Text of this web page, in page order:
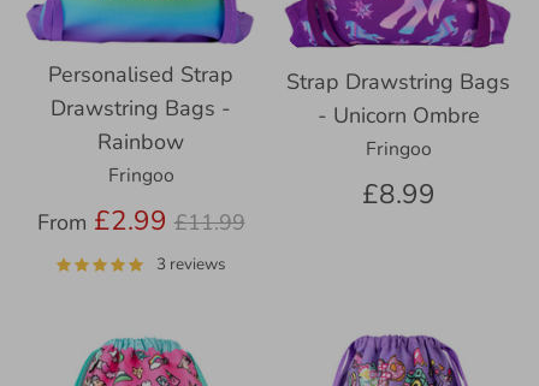
Personalised Strap
Drawstring Bags -
Rainbow
Fringoo
From £2.99 Regular
price
£11.99
3 reviews
Strap Drawstring Bags
- Unicorn Ombre
Fringoo
£8.99